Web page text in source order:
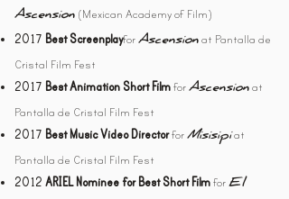
Ascension (Mexican Academy of Film)
2017 Best ScreenplayforAscensionat Pantalla de
Cristal Film Fest
2017 Best Animation Short FilmforAscensionat
Pantalla de Cristal Film Fest
2017 Best Music Video DirectorforMisisipiat
Pantalla de Cristal Film Fest
2012 ARIEL Nominee for Best Short FilmforEl